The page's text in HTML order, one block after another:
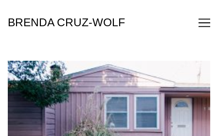
Content
BRENDA CRUZ-WOLF